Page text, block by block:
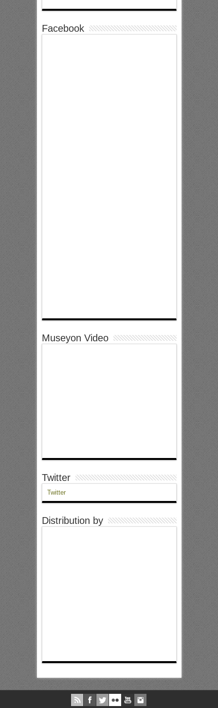
Facebook
Museyon Video
Twitter
Twitter
Distribution by